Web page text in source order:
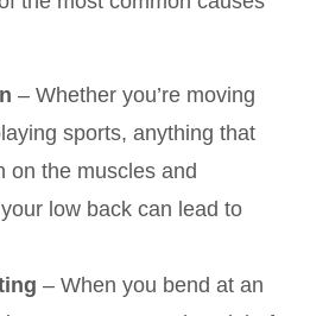
– Whether you’re moving
sports, anything that
on the muscles and
low back can lead to
– When you bend at an